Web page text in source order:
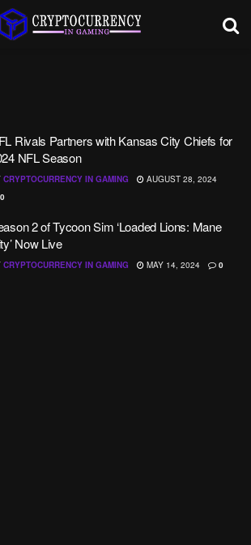
Rivals Partners with Kansas City Chiefs for
NFL Season
CRYPTOCURRENCY IN GAMING
AUGUST 28, 2024
0
2 of Tycoon Sim ‘Loaded Lions: Mane
Now Live
CRYPTOCURRENCY IN GAMING MAY 14, 2024 0